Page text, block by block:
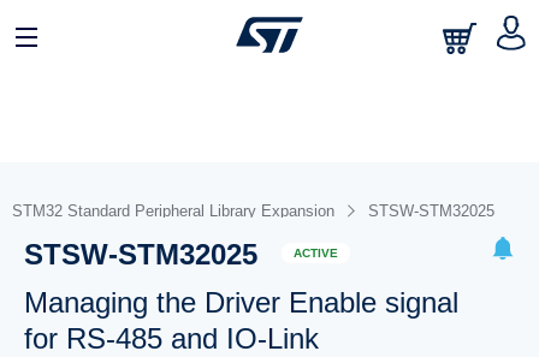
STM32 Standard Peripheral Library Expansion STSW-STM32025
STSW-STM32025 ACTIVE
Managing the Driver Enable signal
for RS-485 and IO-Link